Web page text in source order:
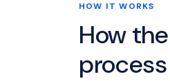
HOW IT WORKS
How